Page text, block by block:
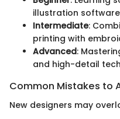
illustration
Intermediate:
printing with
Advanced:
and high-detail
Common Mistakes to
New designers may